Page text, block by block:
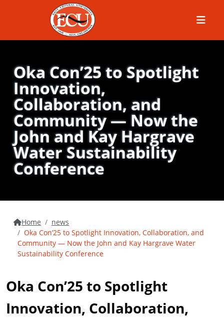
Menu
Oka Con’25 to Spotlight
Innovation,
Collaboration, and
Community — Now the
John and Kay Hargrave
Water Sustainability
Conference
Home
news
Oka Con’25 to Spotlight Innovation, Collaboration, and
Community — Now the John and Kay Hargrave Water
Sustainability Conference
Oka Con’25 to Spotlight
Innovation, Collaboration,